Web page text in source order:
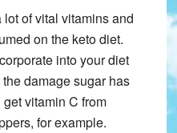
of vital vitamins and
on the keto diet.
into your diet
damage sugar has
vitamin C from
for example.